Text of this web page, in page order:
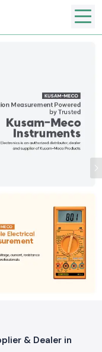
& Dealer in